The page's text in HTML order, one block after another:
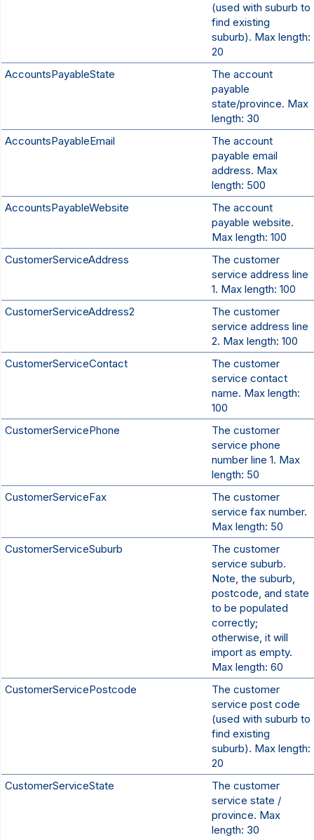
(used with suburb to
find existing
suburb). Max length:
20
AccountsPayableState
The account
payable
state/province. Max
length: 30
AccountsPayableEmail
The account
payable email
address. Max
length: 500
AccountsPayableWebsite
The account
payable website.
Max length: 100
CustomerServiceAddress
The customer
service address line
1. Max length: 100
CustomerServiceAddress2
The customer
service address line
2. Max length: 100
CustomerServiceContact
The customer
service contact
name. Max length:
100
CustomerServicePhone
The customer
service phone
number line 1. Max
length: 50
CustomerServiceFax
The customer
service fax number.
Max length: 50
CustomerServiceSuburb
The customer
service suburb.
Note, the suburb,
postcode, and state
to be populated
correctly;
otherwise, it will
import as empty.
Max length: 60
CustomerServicePostcode
The customer
service post code
(used with suburb to
find existing
suburb). Max length:
20
CustomerServiceState
The customer
service state /
province. Max
length: 30